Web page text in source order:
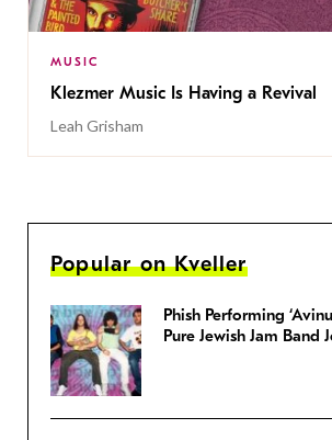
MUSIC
Klezmer Music Is Having a Revival
Leah Grisham
Popular on Kveller
Phish Performing
Pure Jewish Jam Band